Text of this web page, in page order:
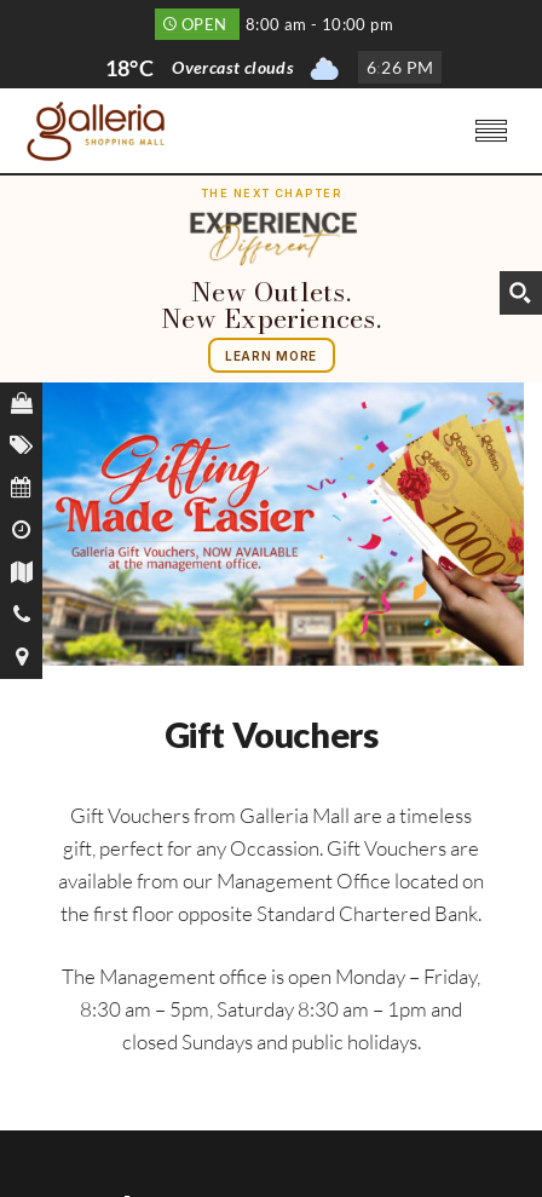
OPEN 8:00 am - 10:00 pm
18°C Overcast clouds 6:26 PM
THE NEXT CHAPTER
New Outlets.
New Experiences.
LEARN MORE
Gift Vouchers
Gift Vouchers from Galleria Mall are a timeless
gift, perfect for any Occassion. Gift Vouchers are
available from our Management Office located on
the first floor opposite Standard Chartered Bank.
The Management office is open Monday – Friday,
8:30 am – 5pm, Saturday 8:30 am – 1pm and
closed Sundays and public holidays.